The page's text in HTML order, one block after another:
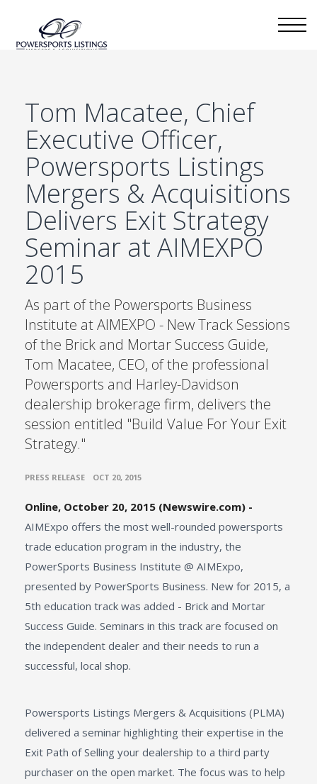
Tom Macatee, Chief
Executive Officer,
Powersports Listings
Mergers & Acquisitions
Delivers Exit Strategy
Seminar at AIMEXPO
2015
As part of the Powersports Business
Institute at AIMEXPO - New Track Sessions
of the Brick and Mortar Success Guide,
Tom Macatee, CEO, of the professional
Powersports and Harley-Davidson
dealership brokerage firm, delivers the
session entitled "Build Value For Your Exit
Strategy."
PRESS RELEASE OCT 20, 2015
Online, October 20, 2015 (Newswire.com) -
AIMExpo offers the most well-rounded powersports
trade education program in the industry, the
PowerSports Business Institute @ AIMExpo,
presented by PowerSports Business. New for 2015, a
5th education track was added - Brick and Mortar
Success Guide. Seminars in this track are focused on
the independent dealer and their needs to run a
successful, local shop.
Powersports Listings Mergers & Acquisitions (PLMA)
delivered a seminar highlighting their expertise in the
Exit Path of Selling your dealership to a third party
purchaser on the open market. The focus was to help